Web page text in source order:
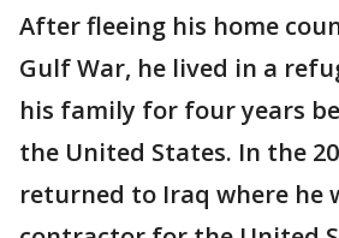
After fleeing his home
Gulf War, he lived in a
his family for four years
the United States. In the
returned to Iraq where he